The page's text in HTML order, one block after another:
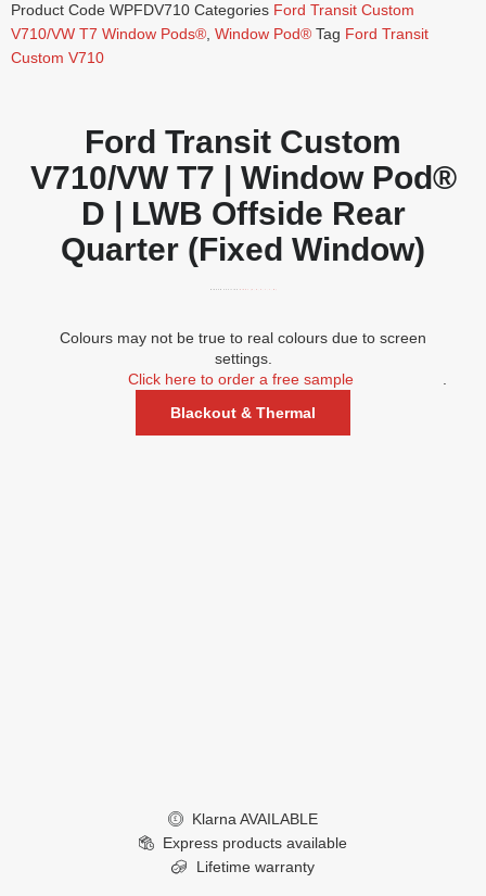
Product Code WPFDV710 Categories Ford Transit Custom
V710/VW T7 Window Pods®, Window Pod® Tag Ford Transit
Custom V710
Ford Transit Custom
V710/VW T7 | Window Pod®
D | LWB Offside Rear
Quarter (Fixed Window)
Colours may not be true to real colours due to screen
settings.
Click here to order a free sample
.
Blackout & Thermal
£
Klarna AVAILABLE
Express products available
Lifetime warranty